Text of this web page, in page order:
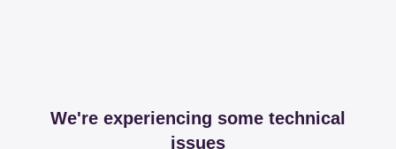
We're experiencing some technical
issues